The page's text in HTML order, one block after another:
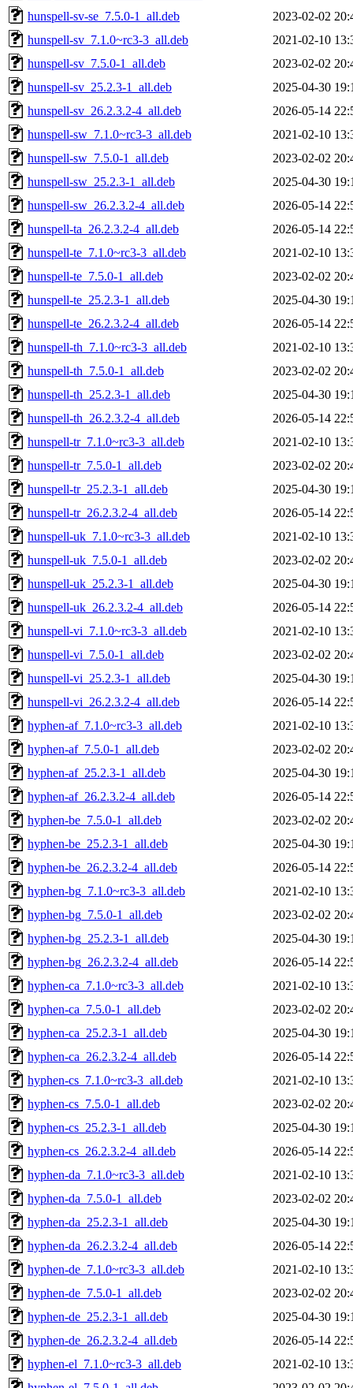
hunspell-sv-se_7.5.0-1_all.deb
2023-02-02
hunspell-sv_7.1.0~rc3-3_all.deb
2021-02-10
hunspell-sv_7.5.0-1_all.deb
2023-02-02
hunspell-sv_25.2.3-1_all.deb
2025-04-30
hunspell-sv_26.2.3.2-4_all.deb
2026-05-14
hunspell-sw_7.1.0~rc3-3_all.deb
2021-02-10
hunspell-sw_7.5.0-1_all.deb
2023-02-02
hunspell-sw_25.2.3-1_all.deb
2025-04-30
hunspell-sw_26.2.3.2-4_all.deb
2026-05-14
hunspell-ta_26.2.3.2-4_all.deb
2026-05-14
hunspell-te_7.1.0~rc3-3_all.deb
2021-02-10
hunspell-te_7.5.0-1_all.deb
2023-02-02
hunspell-te_25.2.3-1_all.deb
2025-04-30
hunspell-te_26.2.3.2-4_all.deb
2026-05-14
hunspell-th_7.1.0~rc3-3_all.deb
2021-02-10
hunspell-th_7.5.0-1_all.deb
2023-02-02
hunspell-th_25.2.3-1_all.deb
2025-04-30
hunspell-th_26.2.3.2-4_all.deb
2026-05-14
hunspell-tr_7.1.0~rc3-3_all.deb
2021-02-10
hunspell-tr_7.5.0-1_all.deb
2023-02-02
hunspell-tr_25.2.3-1_all.deb
2025-04-30
hunspell-tr_26.2.3.2-4_all.deb
2026-05-14
hunspell-uk_7.1.0~rc3-3_all.deb
2021-02-10
hunspell-uk_7.5.0-1_all.deb
2023-02-02
hunspell-uk_25.2.3-1_all.deb
2025-04-30
hunspell-uk_26.2.3.2-4_all.deb
2026-05-14
hunspell-vi_7.1.0~rc3-3_all.deb
2021-02-10
hunspell-vi_7.5.0-1_all.deb
2023-02-02
hunspell-vi_25.2.3-1_all.deb
2025-04-30
hunspell-vi_26.2.3.2-4_all.deb
2026-05-14
hyphen-af_7.1.0~rc3-3_all.deb
2021-02-10
hyphen-af_7.5.0-1_all.deb
2023-02-02
hyphen-af_25.2.3-1_all.deb
2025-04-30
hyphen-af_26.2.3.2-4_all.deb
2026-05-14
hyphen-be_7.5.0-1_all.deb
2023-02-02
hyphen-be_25.2.3-1_all.deb
2025-04-30
hyphen-be_26.2.3.2-4_all.deb
2026-05-14
hyphen-bg_7.1.0~rc3-3_all.deb
2021-02-10
hyphen-bg_7.5.0-1_all.deb
2023-02-02
hyphen-bg_25.2.3-1_all.deb
2025-04-30
hyphen-bg_26.2.3.2-4_all.deb
2026-05-14
hyphen-ca_7.1.0~rc3-3_all.deb
2021-02-10
hyphen-ca_7.5.0-1_all.deb
2023-02-02
hyphen-ca_25.2.3-1_all.deb
2025-04-30
hyphen-ca_26.2.3.2-4_all.deb
2026-05-14
hyphen-cs_7.1.0~rc3-3_all.deb
2021-02-10
hyphen-cs_7.5.0-1_all.deb
2023-02-02
hyphen-cs_25.2.3-1_all.deb
2025-04-30
hyphen-cs_26.2.3.2-4_all.deb
2026-05-14
hyphen-da_7.1.0~rc3-3_all.deb
2021-02-10
hyphen-da_7.5.0-1_all.deb
2023-02-02
hyphen-da_25.2.3-1_all.deb
2025-04-30
hyphen-da_26.2.3.2-4_all.deb
2026-05-14
hyphen-de_7.1.0~rc3-3_all.deb
2021-02-10
hyphen-de_7.5.0-1_all.deb
2023-02-02
hyphen-de_25.2.3-1_all.deb
2025-04-30
hyphen-de_26.2.3.2-4_all.deb
2026-05-14
hyphen-el_7.1.0~rc3-3_all.deb
2021-02-10